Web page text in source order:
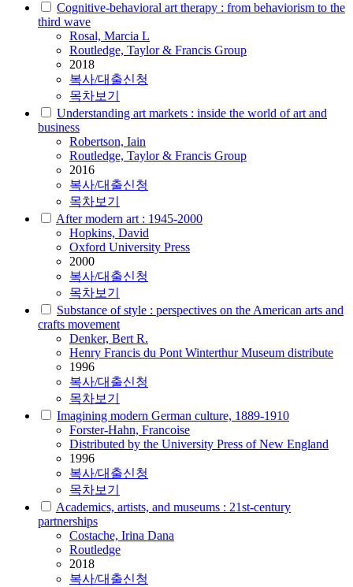
Cognitive-behavioral art therapy : from behaviorism to the
third wave
Rosal, Marcia L
Routledge, Taylor & Francis Group
2018
복사/대출신청
목차보기
Understanding art markets : inside the world of art and
business
Robertson, Iain
Routledge, Taylor & Francis Group
2016
복사/대출신청
목차보기
After modern art : 1945-2000
Hopkins, David
Oxford University Press
2000
복사/대출신청
목차보기
Substance of style : perspectives on the American arts and
crafts movement
Denker, Bert R.
Henry Francis du Pont Winterthur Museum distribute
1996
복사/대출신청
목차보기
Imagining modern German culture, 1889-1910
Forster-Hahn, Francoise
Distributed by the University Press of New England
1996
복사/대출신청
목차보기
Academics, artists, and museums : 21st-century
partnerships
Costache, Irina Dana
Routledge
2018
복사/대출신청